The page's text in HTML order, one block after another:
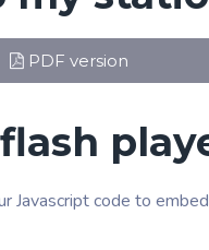
PDF version
Javascript code to